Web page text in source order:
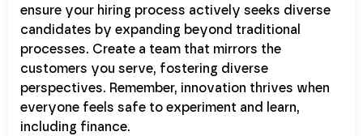
ensure your hiring process actively seeks diverse
candidates by expanding beyond traditional
processes. Create a team that mirrors the
customers you serve, fostering diverse
perspectives. Remember, innovation thrives when
everyone feels safe to experiment and learn,
including finance.